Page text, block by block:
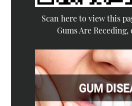
Scan here to view this
Gums Are